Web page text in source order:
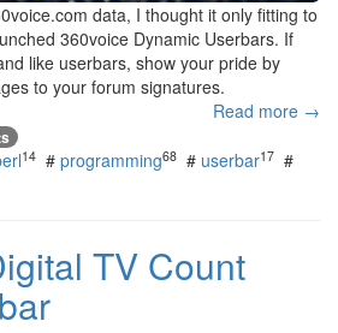
data, I thought it only fitting to
360voice Dynamic Userbars. If
like userbars, show your pride by
to your forum signatures.
Read more →
14 # programming68 # userbar17 #
TV Count